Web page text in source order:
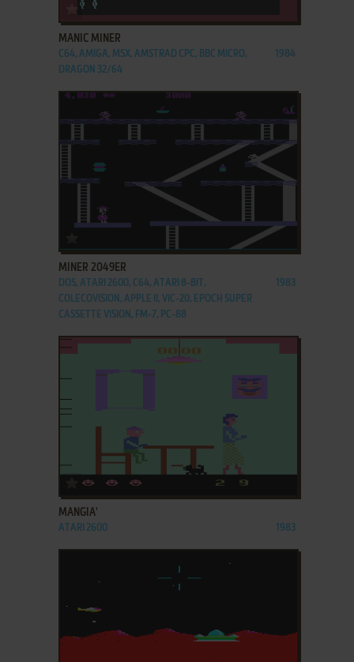
ADD TO FAVORITES
MANIC MINER
C64, AMIGA, MSX, AMSTRAD CPC, BBC MICRO,
DRAGON 32/64
1984
MINER 2049ER
DOS, ATARI 2600, C64, ATARI 8-BIT,
COLECOVISION, APPLE II, VIC-20, EPOCH SUPER
CASSETTE VISION, FM-7, PC-88
1983
ADD TO FAVORITES
MANGIA'
ATARI 2600 1983